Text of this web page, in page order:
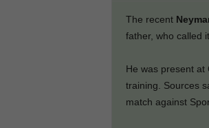
The recent
father, who called
He was present at
training. Sources
match against